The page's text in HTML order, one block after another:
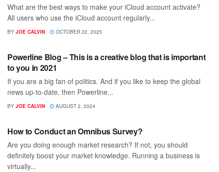
What are the best ways to make your iCloud account activate?
All users who use the iCloud account regularly...
BY JOE CALVIN OCTOBER 22, 2025
TECH
Powerline Blog – This is a creative blog that is important
to you in 2021
If you are a big fan of politics. And if you like to keep the global
news up-to-date, then Powerline...
BY JOE CALVIN AUGUST 2, 2024
TECH
How to Conduct an Omnibus Survey?
Are you doing enough market research? If not, you should
definitely boost your market knowledge. Running a business is
virtually...